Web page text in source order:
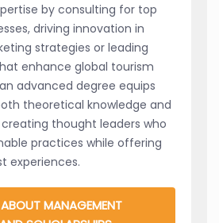
by consulting for top
driving innovation in
strategies or leading
enhance global tourism
advanced degree equips
theoretical knowledge and
thought leaders who
practices while offering
experiences.
MANAGEMENT